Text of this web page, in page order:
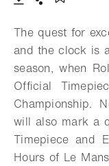
The quest for
and the clock is
season, when
Official
Championship.
will also mark a
Timepiece and
Hours of Le